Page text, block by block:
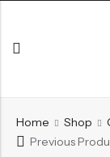
Home Shop
Previous
ARK & RAS